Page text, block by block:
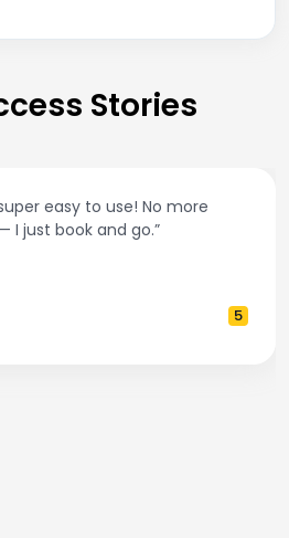
Stories
out there. Clean cars, polite
fare estimates. Highly